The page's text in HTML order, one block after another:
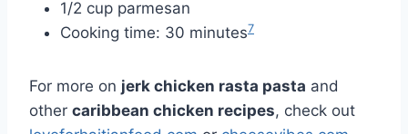
1/2 cup parmesan
Cooking time: 30 minutes7
For more on jerk chicken rasta pasta and
other caribbean chicken recipes, check out